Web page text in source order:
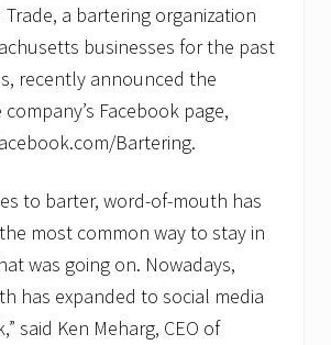
Trade, a bartering organization
businesses for the past
recently announced the
Facebook page,
Bartering.
to barter, word-of-mouth has
most common way to stay in
was going on. Nowadays,
has expanded to social media
said Ken Meharg, CEO of